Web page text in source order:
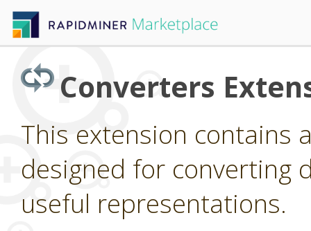
Converters
This extension contains
designed for converting
useful representations.